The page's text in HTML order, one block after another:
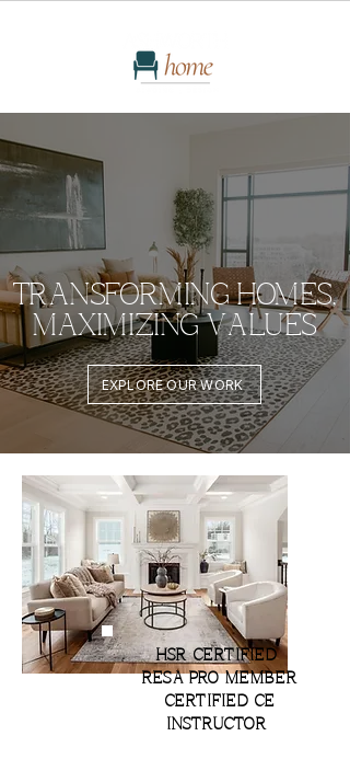
TRANSFORMING HOMES,
MAXIMIZING VALUES
EXPLORE OUR WORK
HSR CERTIFIED
RESA PRO MEMBER
CERTIFIED CE
INSTRUCTOR